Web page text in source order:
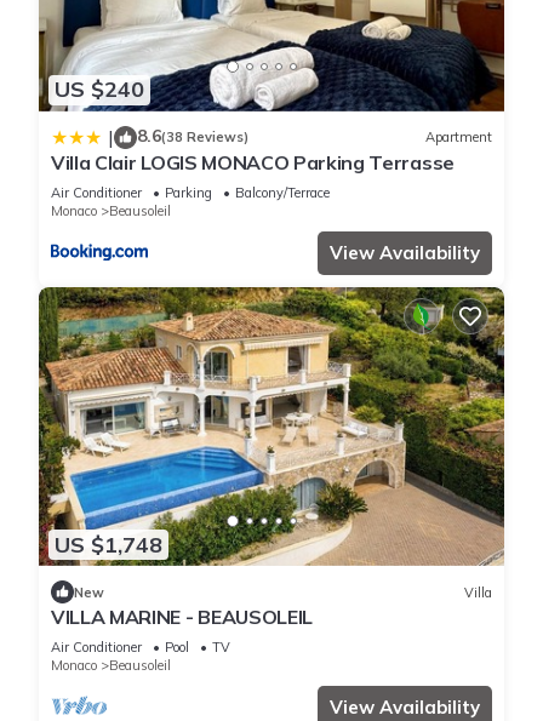
US $240
| 8.6(38 Reviews) Apartment
Villa Clair LOGIS MONACO Parking Terrasse
Air Conditioner Parking
Balcony/Terrace
Monaco
Beausoleil
View Availability
US $1,748
New Villa
VILLA MARINE - BEAUSOLEIL
Air Conditioner Pool
TV
Monaco
Beausoleil
View Availability